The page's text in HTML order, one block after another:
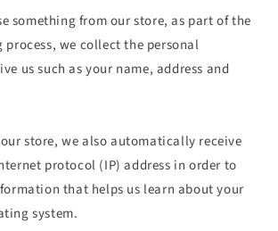
something from our store, as part of the
we collect the personal
us such as your name, address and
store, we also automatically receive
protocol (IP) address in order to
that helps us learn about your
system.